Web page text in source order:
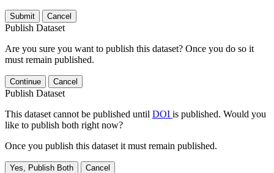
Submit Cancel
Publish Dataset
Are you sure you want to publish this dataset? Once you do so it
must remain published.
Continue Cancel
Publish Dataset
This dataset cannot be published until DOI is published. Would you
like to publish both right now?
Once you publish this dataset it must remain published.
Yes, Publish Both Cancel